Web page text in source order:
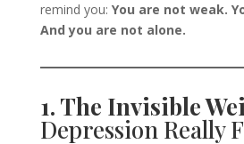
remind you: You are not weak.
And you are not alone.
1. The Invisible
Depression Really